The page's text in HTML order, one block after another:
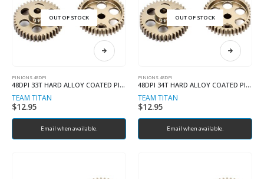
OUT OF STOCK
PINIONS 48DPI
48DPI 33T HARD ALLOY COATED PINION
TEAM TITAN
$12.95
Email when available.
OUT OF STOCK
PINIONS 48DPI
48DPI 34T HARD ALLOY COATED PINION
TEAM TITAN
$12.95
Email when available.